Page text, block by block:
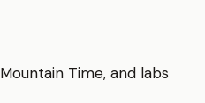
Mountain Time, and labs